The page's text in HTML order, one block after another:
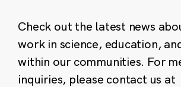
Check out the latest news
work in science, education,
within our communities. For
inquiries, please contact us at